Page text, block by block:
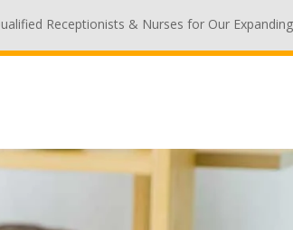
& Nurses for Our Expanding Medical